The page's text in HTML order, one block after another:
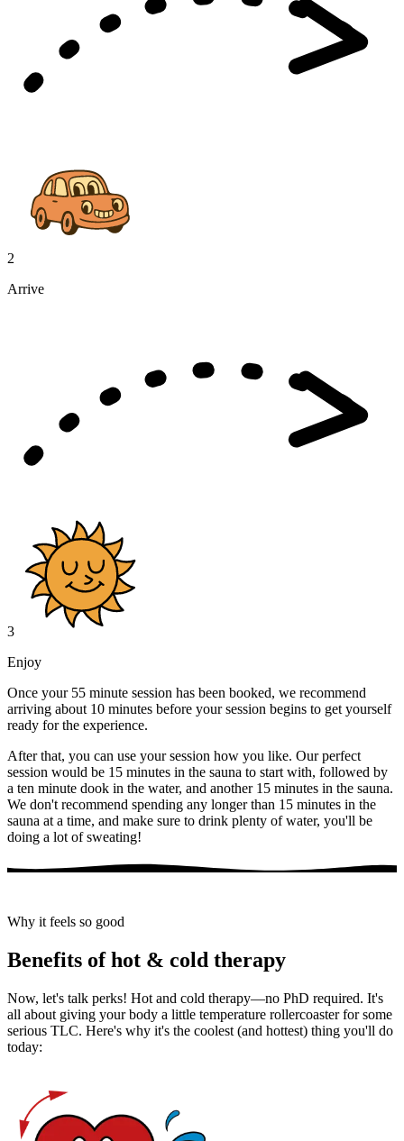
2
Arrive
3
Enjoy
Once your 55 minute session has been booked, we recommend
arriving about 10 minutes before your session begins to get yourself
ready for the experience.
After that, you can use your session how you like. Our perfect
session would be 15 minutes in the sauna to start with, followed by
a ten minute dook in the water, and another 15 minutes in the sauna.
We don't recommend spending any longer than 15 minutes in the
sauna at a time, and make sure to drink plenty of water, you'll be
doing a lot of sweating!
Why it feels so good
Benefits of hot & cold therapy
Now, let's talk perks! Hot and cold therapy—no PhD required. It's
all about giving your body a little temperature rollercoaster for some
serious TLC. Here's why it's the coolest (and hottest) thing you'll do
today: